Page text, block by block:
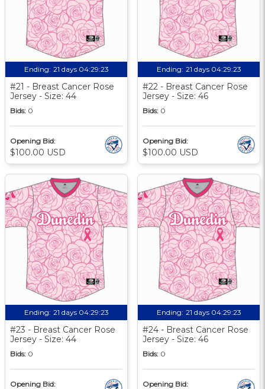
Ending: 21 days 04:29:22
#21 - Breast Cancer Rose
Jersey - Size: 44
Bids: 0
Opening Bid:
$100.00 USD
Ending: 21 days 04:29:22
#22 - Breast Cancer Rose
Jersey - Size: 46
Bids: 0
Opening Bid:
$100.00 USD
Ending: 21 days 04:29:22
#23 - Breast Cancer Rose
Jersey - Size: 44
Bids: 0
Opening Bid:
Ending: 21 days 04:29:22
#24 - Breast Cancer Rose
Jersey - Size: 46
Bids: 0
Opening Bid: